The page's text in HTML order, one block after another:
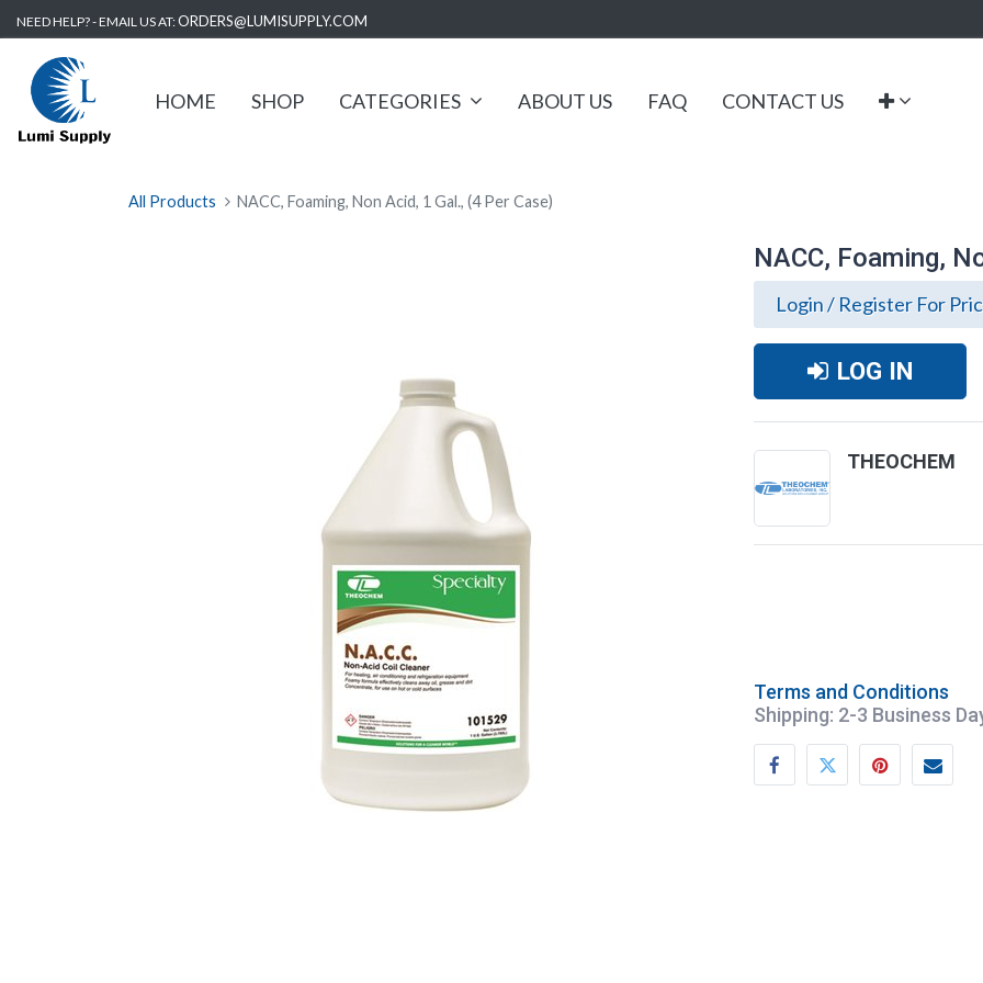
NEED HELP? - EMAIL US AT:ORDERS@LUMISUPPLY.COM
HOME SHOP CATEGORIES ABOUT US FAQ CONTACT US
All Products NACC, Foaming, Non Acid, 1 Gal., (4 Per Case)
NACC, Foaming,
Login / Register For
LOG IN
THEOCHEM
Terms and Conditions
Shipping: 2-3 Business